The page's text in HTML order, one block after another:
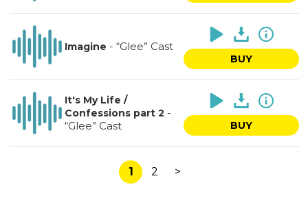
Imagine - “Glee” Cast
BUY
It's My Life /
Confessions part 2 -
“Glee” Cast
BUY
1 2 >